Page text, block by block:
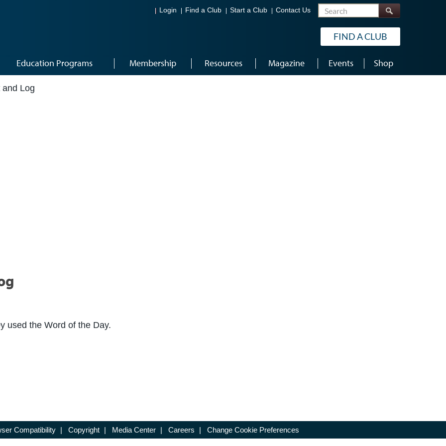
Login Find a Club Start a Club Contact Us Search
FIND A CLUB
Education Programs Membership Resources Magazine Events Shop
and Log
used the Word of the Day.
Compatibility | Copyright | Media Center | Careers | Change Cookie Preferences